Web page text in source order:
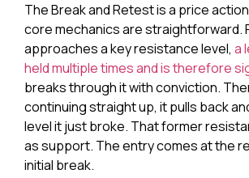
The Break and Retest is a price
core mechanics are straightforward.
approaches a key resistance level, a
held multiple times and is therefore
breaks through it with conviction.
continuing straight up, it pulls back
level it just broke. That former
as support. The entry comes at the
initial break.